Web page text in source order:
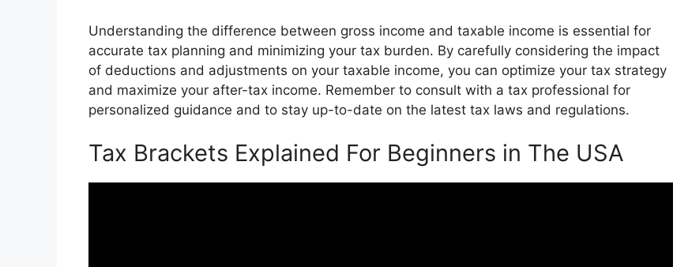
Understanding the difference between gross income and taxable income is essential for
accurate tax planning and minimizing your tax burden. By carefully considering the impact
of deductions and adjustments on your taxable income, you can optimize your tax strategy
and maximize your after-tax income. Remember to consult with a tax professional for
personalized guidance and to stay up-to-date on the latest tax laws and regulations.
Tax Brackets Explained For Beginners in The USA